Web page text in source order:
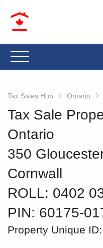
Tax Sales Hub Ontario
Tax Sale
Ontario
350
Cornwall
ROLL: 0402
PIN: 60175-
Property Unique ID: